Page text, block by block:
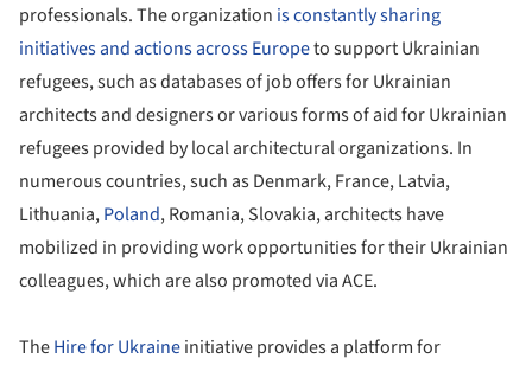
professionals. The organization is constantly sharing
initiatives and actions across Europeto support Ukrainian
refugees, such as databases of job offers for Ukrainian
architects and designers or various forms of aid for Ukrainian
refugees provided by local architectural organizations. In
numerous countries, such as Denmark, France, Latvia,
Lithuania,Poland, Romania, Slovakia, architects have
mobilized in providing work opportunities for their Ukrainian
colleagues, which are also promoted via ACE.
TheHire for Ukraineinitiative provides a platform for